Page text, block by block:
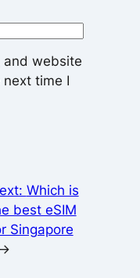
and website
time I
Which is
best eSIM
Singapore
→